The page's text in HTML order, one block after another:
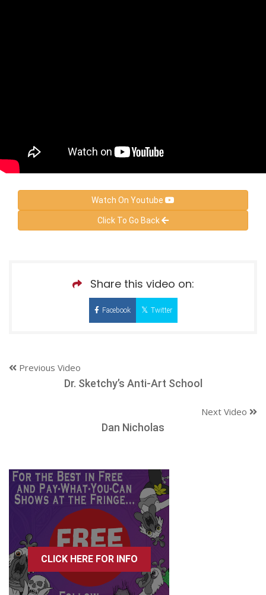
Watch On Youtube
Click To Go Back
Share this video on:
Facebook Twitter
Previous Video
Dr. Sketchy’s Anti-Art School
Next Video
Dan Nicholas
CLICK HERE FOR INFO